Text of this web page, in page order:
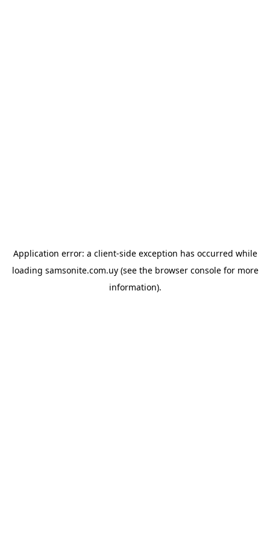
Application error: a client-side exception has occurred while
loading samsonite.com.uy(see the browser consolefor more
information).